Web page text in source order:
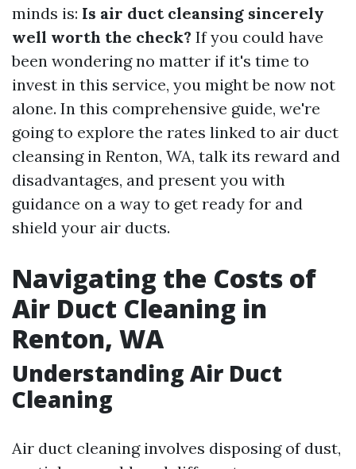
minds is: Is air duct cleansing sincerely
well worth the check? If you could have
been wondering no matter if it's time to
invest in this service, you might be now not
alone. In this comprehensive guide, we're
going to explore the rates linked to air duct
cleansing in Renton, WA, talk its reward and
disadvantages, and present you with
guidance on a way to get ready for and
shield your air ducts.
Navigating the Costs of
Air Duct Cleaning in
Renton, WA
Understanding Air Duct
Cleaning
Air duct cleaning involves disposing of dust,